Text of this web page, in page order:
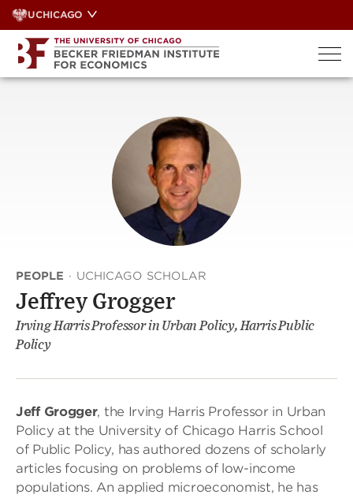
Skip
to
content
UCHICAGO
PEOPLE · UCHICAGO SCHOLAR
Jeffrey Grogger
Irving Harris Professor in Urban Policy, Harris Public
Policy
Jeff Grogger, the Irving Harris Professor in Urban
Policy at the University of Chicago Harris School
of Public Policy, has authored dozens of scholarly
articles focusing on problems of low-income
populations. An applied microeconomist, he has